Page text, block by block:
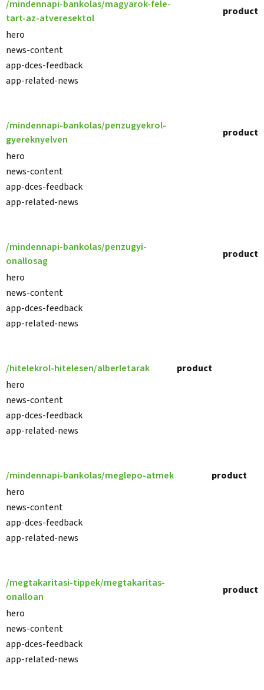
/mindennapi-bankolas/magyarok-fele-
tart-az-atveresektol
product
hero
news-content
app-dces-feedback
app-related-news
/mindennapi-bankolas/penzugyekrol-
gyereknyelven
product
hero
news-content
app-dces-feedback
app-related-news
/mindennapi-bankolas/penzugyi-
onallosag
product
hero
news-content
app-dces-feedback
app-related-news
/hitelekrol-hitelesen/alberletarak
product
hero
news-content
app-dces-feedback
app-related-news
/mindennapi-bankolas/meglepo-atmek
product
hero
news-content
app-dces-feedback
app-related-news
/megtakaritasi-tippek/megtakaritas-
onalloan
product
hero
news-content
app-dces-feedback
app-related-news